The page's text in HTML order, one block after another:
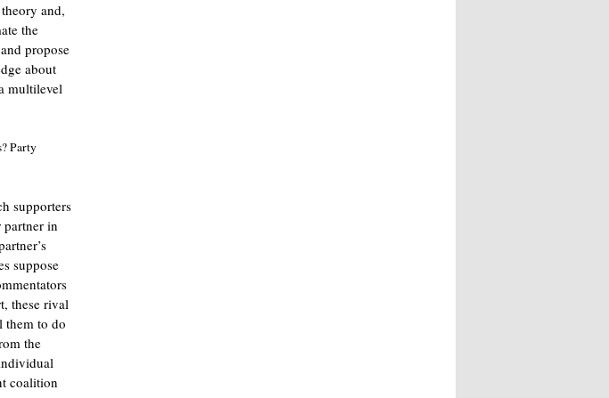
and,
the
propose
about
multilevel
Party
supporters
in
suppose
these rival
them to do
the
coalition